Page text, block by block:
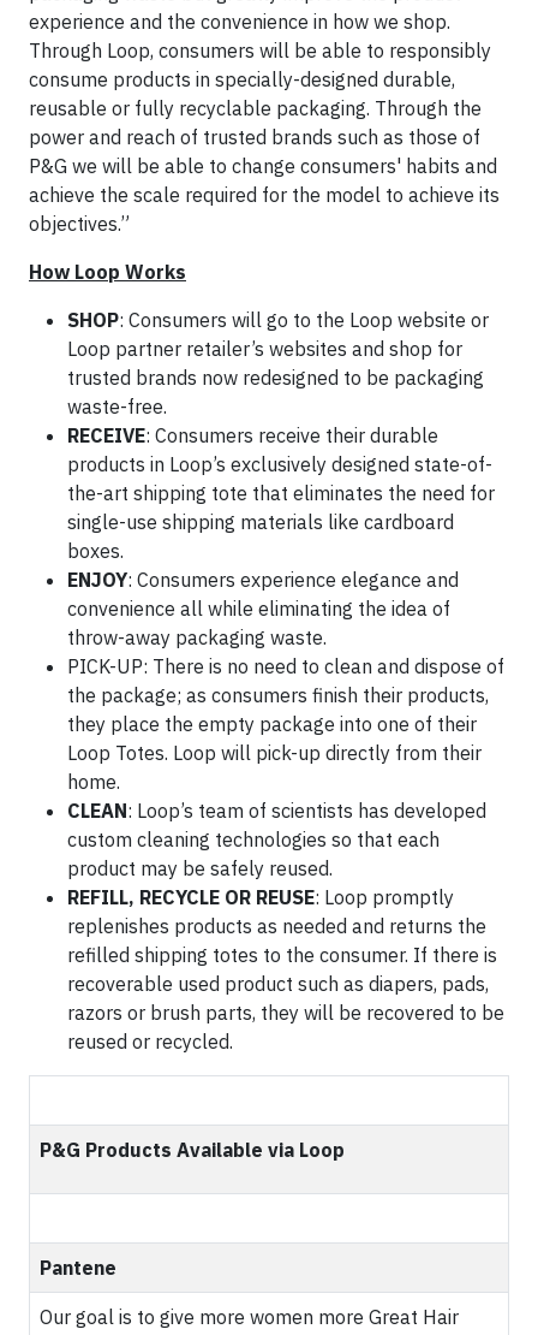
experience and the convenience in how we shop.
Through Loop, consumers will be able to responsibly
consume products in specially-designed durable,
reusable or fully recyclable packaging. Through the
power and reach of trusted brands such as those of
P&G we will be able to change consumers' habits and
achieve the scale required for the model to achieve its
objectives.”
How Loop Works
SHOP: Consumers will go to the Loop website or
Loop partner retailer’s websites and shop for
trusted brands now redesigned to be packaging
waste-free.
RECEIVE: Consumers receive their durable
products in Loop’s exclusively designed state-of-
the-art shipping tote that eliminates the need for
single-use shipping materials like cardboard
boxes.
ENJOY: Consumers experience elegance and
convenience all while eliminating the idea of
throw-away packaging waste.
PICK-UP: There is no need to clean and dispose of
the package; as consumers finish their products,
they place the empty package into one of their
Loop Totes. Loop will pick-up directly from their
home.
CLEAN: Loop’s team of scientists has developed
custom cleaning technologies so that each
product may be safely reused.
REFILL, RECYCLE OR REUSE: Loop promptly
replenishes products as needed and returns the
refilled shipping totes to the consumer. If there is
recoverable used product such as diapers, pads,
razors or brush parts, they will be recovered to be
reused or recycled.
P&G Products Available via Loop
Pantene
Our goal is to give more women more Great Hair